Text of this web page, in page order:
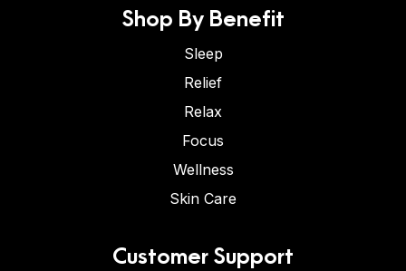
Shop By Benefit
Sleep
Relief
Relax
Focus
Wellness
Skin Care
Customer Support